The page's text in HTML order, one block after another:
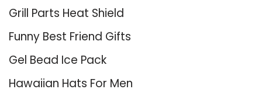
Grill Parts Heat Shield
Funny Best Friend Gifts
Gel Bead Ice Pack
Hawaiian Hats For Men